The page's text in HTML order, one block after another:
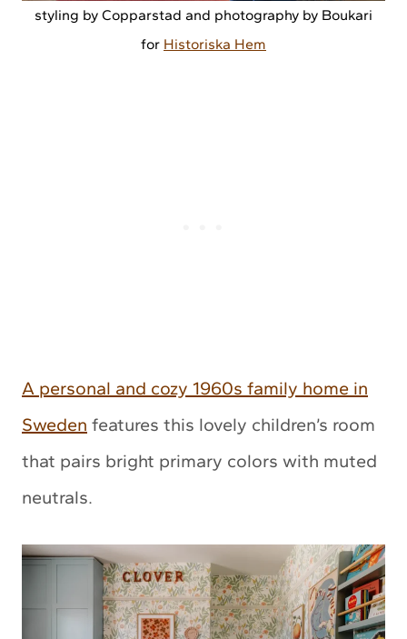
styling by Copparstad and photography by Boukari
for Historiska Hem
A personal and cozy 1960s family home in
Sweden features this lovely children’s room
that pairs bright primary colors with muted
neutrals.